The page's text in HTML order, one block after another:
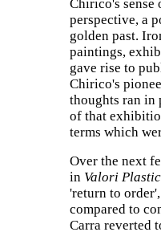
Chirico's sense
perspective, a
golden past.
paintings,
gave rise to
Chirico's
thoughts ran in
of that
terms which
Over the next
in Valori
'return to
compared to
Carra reverted